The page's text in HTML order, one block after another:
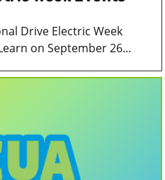
Drive Electric Week
on September 26...